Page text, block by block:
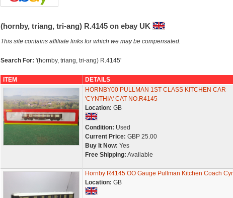
(hornby, triang, tri-ang) R.4145 on ebay UK
This site contains affiliate links for which we may be compensated.
Search For: '(hornby, triang, tri-ang) R.4145'
ITEM
DETAILS
HORNBY00 PULLMAN 1ST CLASS KITCHEN CAR
'CYNTHIA' CAT NO.R4145
Location: GB
Condition: Used
Current Price: GBP 25.00
Buy It Now: Yes
Free Shipping: Available
Hornby R4145 OO Gauge Pullman Kitchen Coach
Location: GB